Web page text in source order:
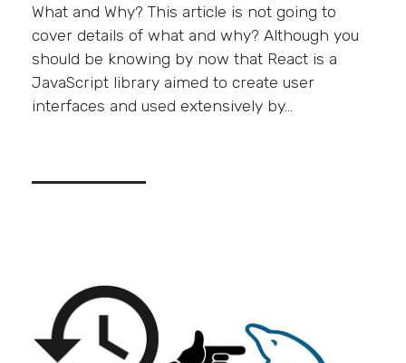
What and Why? This article is not going to
cover details of what and why? Although you
should be knowing by now that React is a
JavaScript library aimed to create user
interfaces and used extensively by…